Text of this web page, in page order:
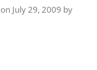
on July 29, 2009 by